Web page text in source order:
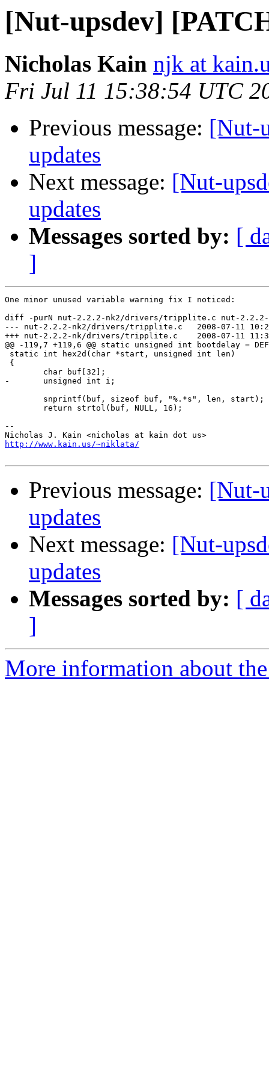
[Nut-upsdev]
Nicholas Kain njk at
Fri Jul 11 15:38:54 UTC
Previous message: [Nut-
updates
Next message: [Nut-
updates
Messages sorted by: [
]
One minor unused variable warning fix I noticed:
diff -purN nut-2.2.2-nk2/drivers/tripplite.c nut-
--- nut-2.2.2-nk2/drivers/tripplite.c	2008-07-11 10:22:24.000000000 -0400
+++ nut-2.2.2-nk/drivers/tripplite.c	2008-07-11 11:36:01.000000000 -0400
@@ -119,7 +119,6 @@ static unsigned int bootdelay =
static int hex2d(char *start, unsigned int len)
{
-	unsigned int i;
--
http://www.kain.us/~niklata/
Previous message: [Nut-
updates
Next message: [Nut-
updates
Messages sorted by: [
]
More information about